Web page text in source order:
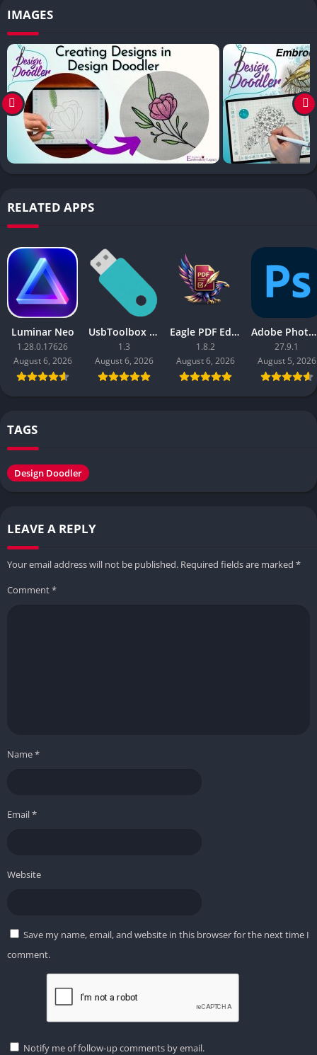
IMAGES
RELATED APPS
Luminar Neo
1.28.0.17626
August 6, 2026
UsbToolbox Pro
1.3
August 6, 2026
Eagle PDF Editor
1.8.2
August 6, 2026
Adobe Photoshop 2026
27.9.1
August 5, 2026
TAGS
Design Doodler
LEAVE A REPLY
Your email address will not be published. Required fields are marked *
Comment*
Name*
Email*
Website
Save my name, email, and website in this browser for the next time I
comment.
Notify me of follow-up comments by email.